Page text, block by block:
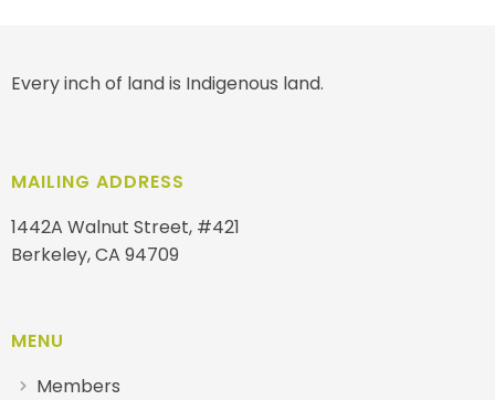
Every inch of land is Indigenous land.
MAILING ADDRESS
1442A Walnut Street, #421
Berkeley, CA 94709
MENU
Members